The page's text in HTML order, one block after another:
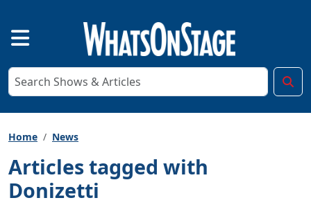
Home News
Articles tagged with
Donizetti